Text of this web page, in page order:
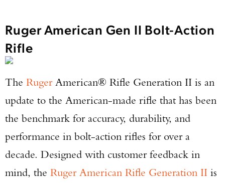
Ruger American Gen II Bolt-Action
Rifle
The RugerAmerican® Rifle Generation II is an
update to the American-made rifle that has been
the benchmark for accuracy, durability, and
performance in bolt-action rifles for over a
decade. Designed with customer feedback in
mind, the Ruger American Rifle Generation II is